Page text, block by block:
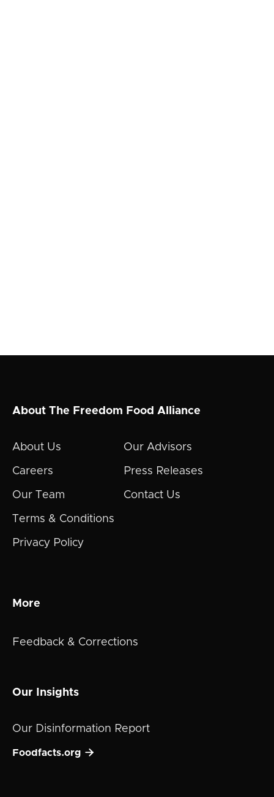
About The Freedom Food Alliance
About Us
Careers
Our Team
Our Advisors
Press Releases
Contact Us
Terms & Conditions
Privacy Policy
More
Feedback & Corrections
Our Insights
Our Disinformation Report
Foodfacts.org 